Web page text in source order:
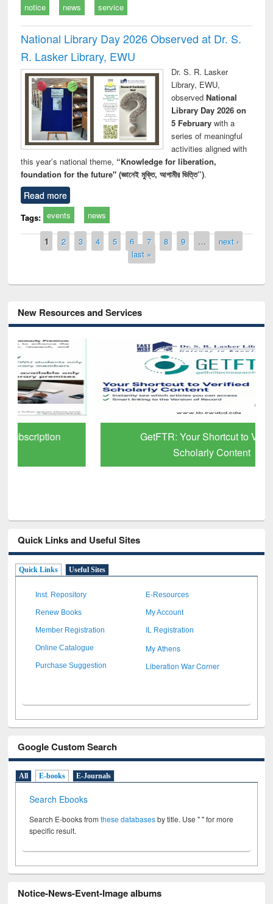
notice news service
National Library Day 2026 Observed at Dr. S.
R. Lasker Library, EWU
Dr. S. R. Lasker
Library, EWU,
observed National
Library Day 2026 on
5 Februarywith a
series of meaningful
activities aligned with
this year’s national theme, “Knowledge for liberation,
foundation for the future" (জ্ঞানেই মুক্তি, আগামীর ভিত্তি”).
Read more
Tags: events news
Pages
1 2 3 4 5 6 7 8 9 …
next ›
last »
New Resources and Services
GetFTR: Your Shortcut to Verified
Scholarly Content
Quick Links and Useful Sites
Quick Links Useful Sites
Inst. Repository E-Resources
Renew Books My Account
Member Registration IL Registration
Online Catalogue My Athens
Purchase Suggestion Liberation War Corner
Google Custom Search
All E-books E-Journals
Search Ebooks
Search E-books fromthese databasesby title. Use " " for more
specific result.
Notice-News-Event-Image albums